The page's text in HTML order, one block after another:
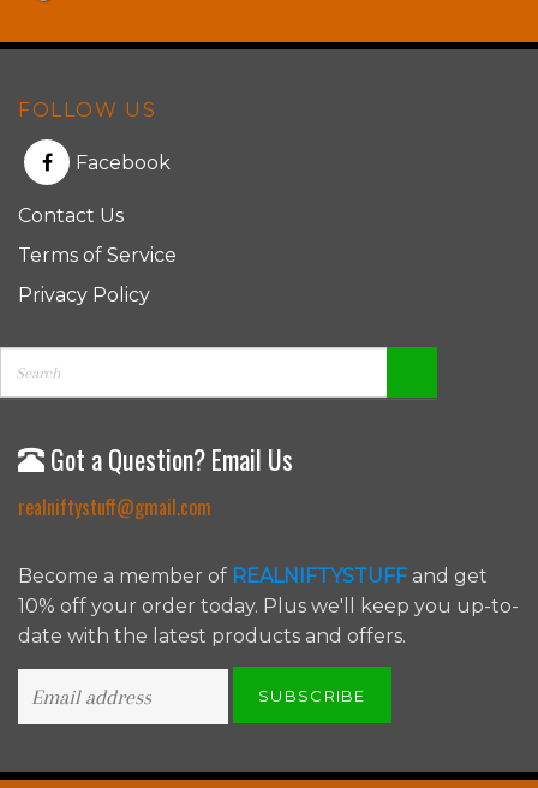
FOLLOW US
Facebook
Contact Us
Terms of Service
Privacy Policy
Got a Question? Email Us
realniftystuff@gmail.com
Become a member of REALNIFTYSTUFFand get
10% off your order today. Plus we'll keep you up-to-
date with the latest products and offers.
SUBSCRIBE